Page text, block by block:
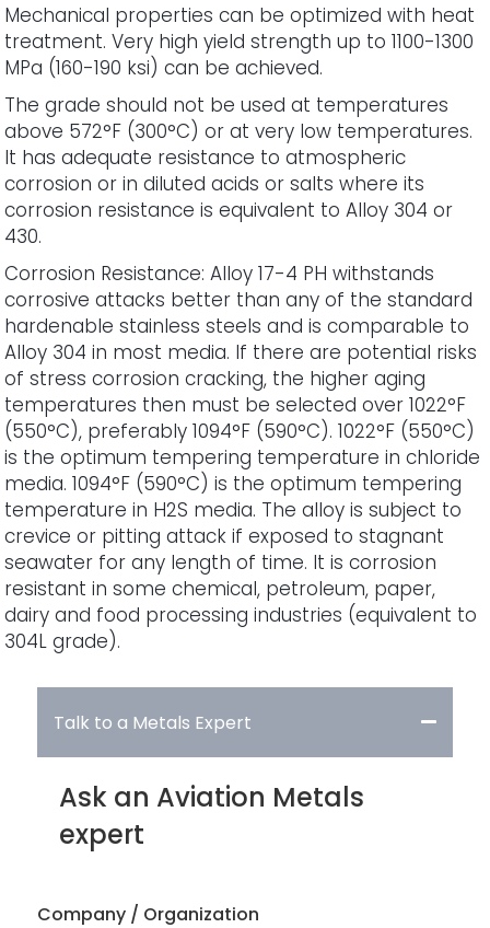
Mechanical properties can be optimized with heat
treatment. Very high yield strength up to 1100-1300
MPa (160-190 ksi) can be achieved.
The grade should not be used at temperatures
above 572°F (300°C) or at very low temperatures.
It has adequate resistance to atmospheric
corrosion or in diluted acids or salts where its
corrosion resistance is equivalent to Alloy 304 or
430.
Corrosion Resistance: Alloy 17-4 PH withstands
corrosive attacks better than any of the standard
hardenable stainless steels and is comparable to
Alloy 304 in most media. If there are potential risks
of stress corrosion cracking, the higher aging
temperatures then must be selected over 1022°F
(550°C), preferably 1094°F (590°C). 1022°F (550°C)
is the optimum tempering temperature in chloride
media. 1094°F (590°C) is the optimum tempering
temperature in H2S media. The alloy is subject to
crevice or pitting attack if exposed to stagnant
seawater for any length of time. It is corrosion
resistant in some chemical, petroleum, paper,
dairy and food processing industries (equivalent to
304L grade).
Talk to a Metals Expert
Ask an Aviation Metals
expert
Company / Organization